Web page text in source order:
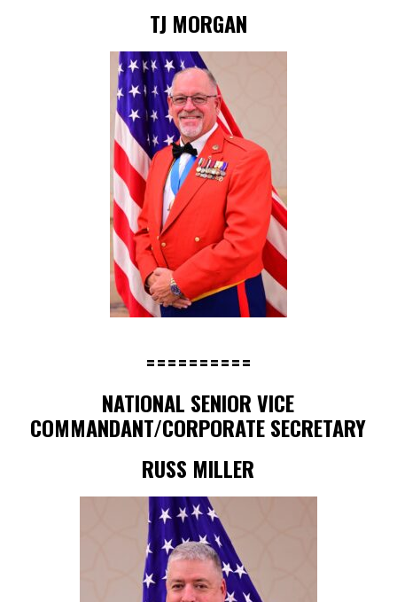
TJ MORGAN
==========
NATIONAL SENIOR VICE
COMMANDANT/CORPORATE SECRETARY
RUSS MILLER